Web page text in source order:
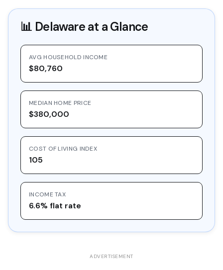
📊 Delawareat a Glance
AVG HOUSEHOLD INCOME
$80,760
MEDIAN HOME PRICE
$380,000
COST OF LIVING INDEX
105
INCOME TAX
6.6% flat rate
ADVERTISEMENT